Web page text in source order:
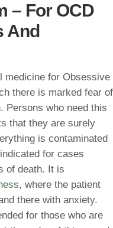
– For OCD
And
medicine for Obsessive
there is marked fear of
Persons who need this
that they are surely
is contaminated
for cases
of death. It is
, where the patient
there with anxiety.
for those who are